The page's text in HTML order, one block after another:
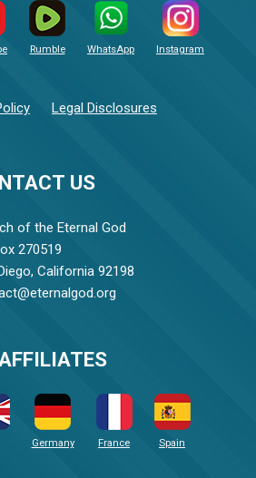
US
of the Eternal God
270519
California 92198
Rumble WhatsApp Instagram
Legal Disclosures
Germany France Spain